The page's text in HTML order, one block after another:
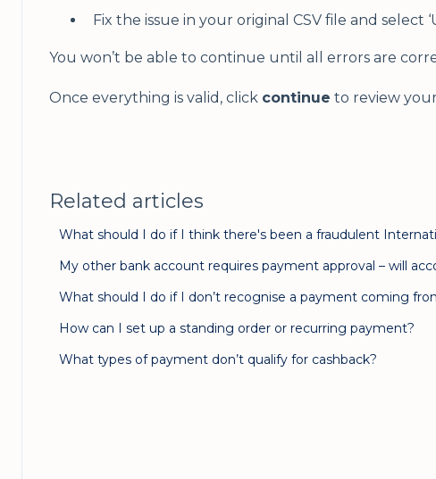
Fix the issue in your original CSV file and select
You won’t be able to continue until all errors are
Once everything is valid, click continue to review
Related articles
What should I do if I think there's been a fraudulent
My other bank account requires payment approval – will
What should I do if I don’t recognise a payment coming
How can I set up a standing order or recurring payment?
What types of payment don’t qualify for cashback?